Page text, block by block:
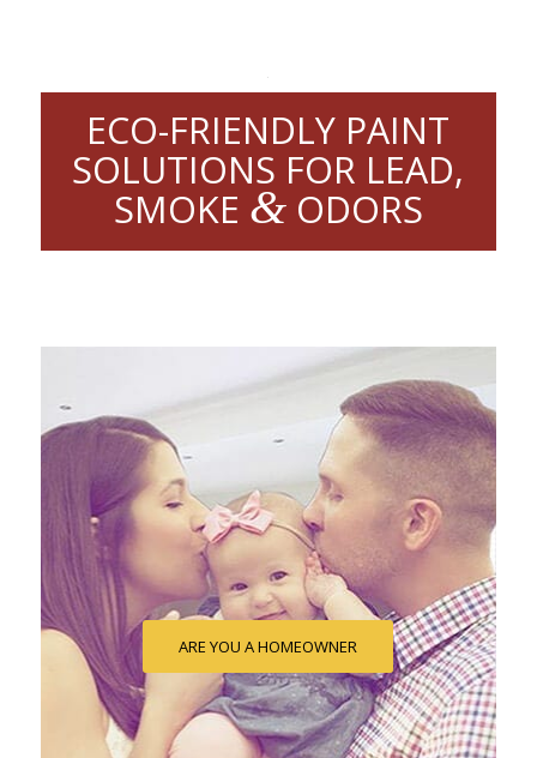
ECO-FRIENDLY PAINT
SOLUTIONS FOR LEAD,
SMOKE &ODORS
ARE YOU A HOMEOWNER